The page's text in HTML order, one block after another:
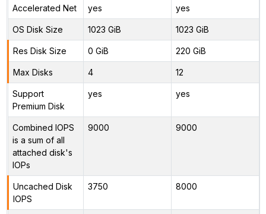
Accelerated Net yes yes
OS Disk Size 1023 GiB 1023 GiB
Res Disk Size 0 GiB 220 GiB
Max Disks 4 12
Support
Premium Disk
yes yes
Combined IOPS
is a sum of all
attached disk's
IOPs
9000 9000
Uncached Disk
IOPS
3750 8000